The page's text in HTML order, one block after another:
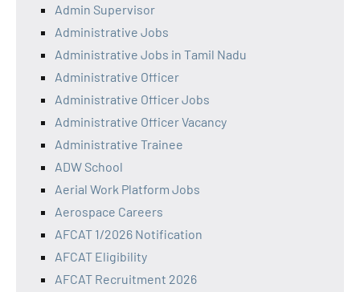
Admin Supervisor
Administrative Jobs
Administrative Jobs in Tamil Nadu
Administrative Officer
Administrative Officer Jobs
Administrative Officer Vacancy
Administrative Trainee
ADW School
Aerial Work Platform Jobs
Aerospace Careers
AFCAT 1/2026 Notification
AFCAT Eligibility
AFCAT Recruitment 2026